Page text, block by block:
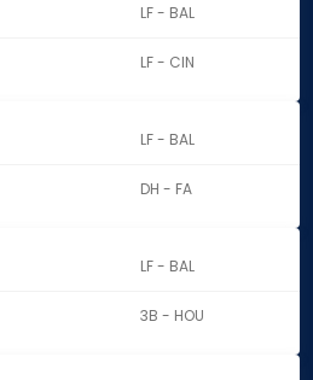
LF - BAL
LF - CIN
LF - BAL
DH - FA
LF - BAL
3B - HOU